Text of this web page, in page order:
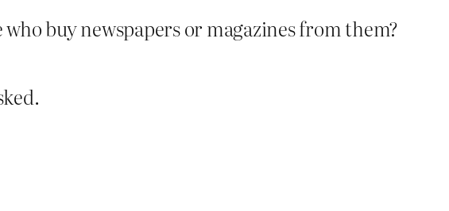
buy newspapers or magazines from them?